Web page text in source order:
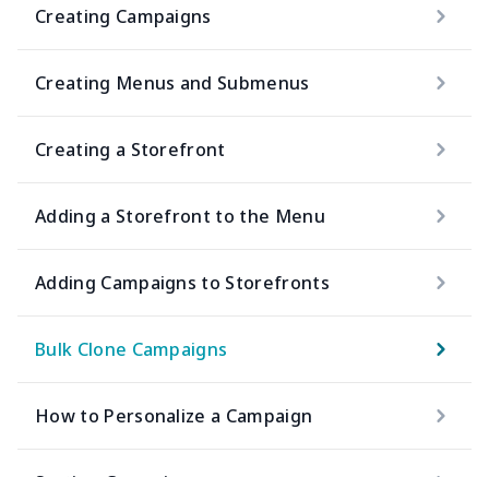
Creating Campaigns
Creating Menus and Submenus
Creating a Storefront
Adding a Storefront to the Menu
Adding Campaigns to Storefronts
Bulk Clone Campaigns
How to Personalize a Campaign